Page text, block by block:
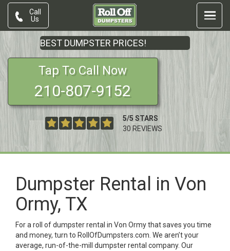
Call
Us
BEST DUMPSTER PRICES!
Tap To Call Now
210-807-9152
5/5 STARS
30 REVIEWS
Dumpster Rental in Von
Ormy, TX
For a roll of dumpster rental in Von Ormy that saves you time
and money, turn to RollOfDumpsters.com. We aren’t your
average, run-of-the-mill dumpster rental company. Our